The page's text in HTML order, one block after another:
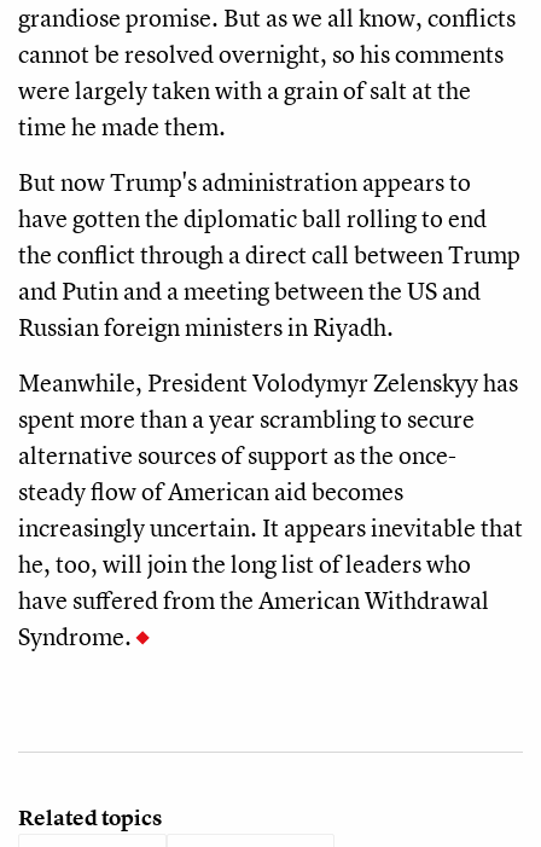
grandiose promise. But as we all know, conflicts
cannot be resolved overnight, so his comments
were largely taken with a grain of salt at the
time he made them.
But now Trump's administration appears to
have gotten the diplomatic ball rolling to end
the conflict through a direct call between Trump
and Putin and a meeting between the US and
Russian foreign ministers in Riyadh.
Meanwhile, President Volodymyr Zelenskyy has
spent more than a year scrambling to secure
alternative sources of support as the once-
steady flow of American aid becomes
increasingly uncertain. It appears inevitable that
he, too, will join the long list of leaders who
have suffered from the American Withdrawal
Syndrome.
Related topics